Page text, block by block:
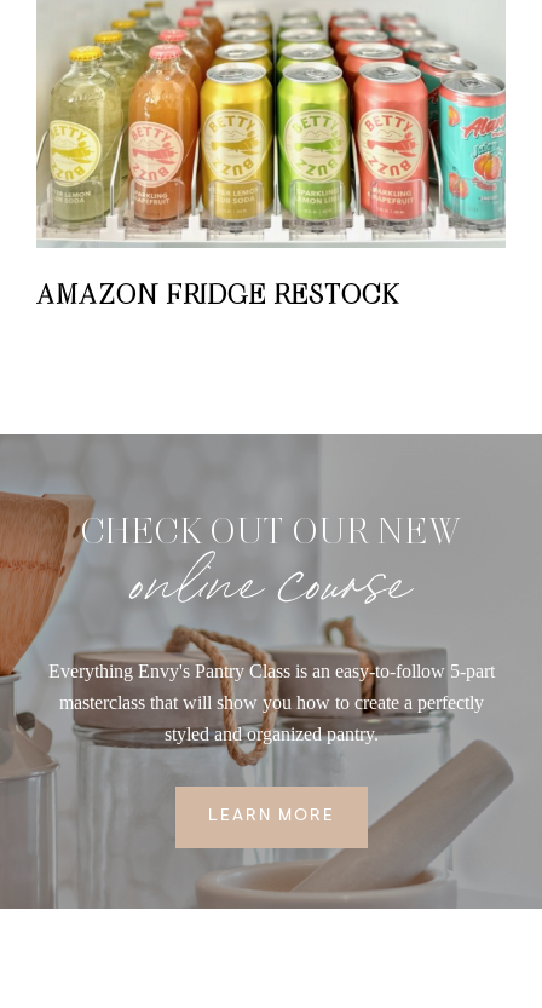
AMAZON FRIDGE RESTOCK
CHECK OUT OUR NEW
online course
Everything Envy's Pantry Class is an easy-to-follow 5-part
masterclass that will show you how to create a perfectly
styled and organized pantry.
LEARN MORE